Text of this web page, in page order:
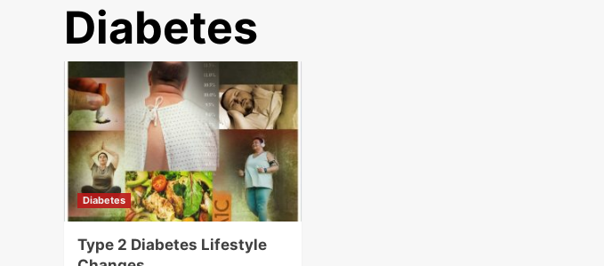
Diabetes
Diabetes
Type 2 Diabetes Lifestyle